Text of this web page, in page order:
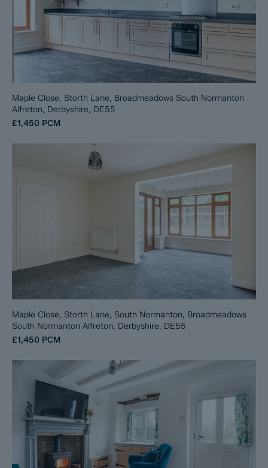
Maple Close, Storth Lane, Broadmeadows South Normanton
Alfreton, Derbyshire, DE55
£1,450 PCM
Maple Close, Storth Lane, South Normanton, Broadmeadows
South Normanton Alfreton, Derbyshire, DE55
£1,450 PCM